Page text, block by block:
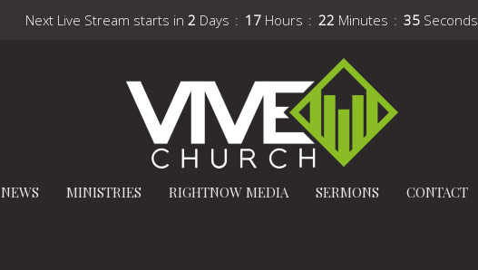
Next Live Stream starts in 2 Days 17 Hours 22 Minutes 34 Seconds
NEWS MINISTRIES RIGHTNOW MEDIA SERMONS CONTACT